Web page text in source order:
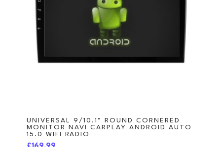
UNIVERSAL 9/10.1" ROUND CORNERED
MONITOR NAVI CARPLAY ANDROID AUTO
15.0 WIFI RADIO